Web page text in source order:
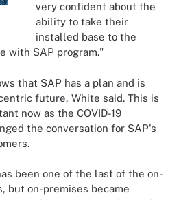
very confident about the
ability to take their
installed base to the
with SAP program."
that SAP has a plan and is
future, White said. This is
now as the COVID-19
the conversation for SAP's
been one of the last of the on-
but on-premises became